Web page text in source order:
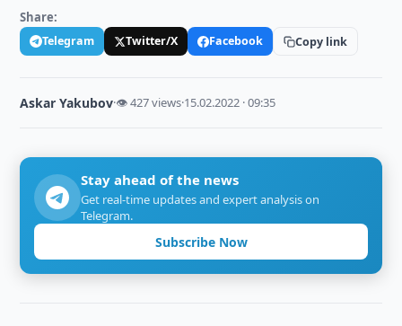
Share:
Telegram Twitter/X Facebook Copy link
Askar Yakubov·👁 427 views·15.02.2022 · 09:35
Stay ahead of the news
Get real-time updates and expert analysis on
Telegram.
Subscribe Now